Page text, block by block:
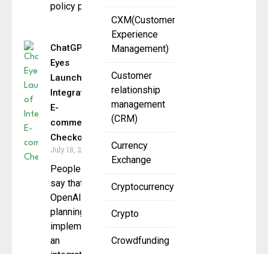
CXM(Customer
Experience
Management)
Customer
relationship
management
(CRM)
Currency
Exchange
Cryptocurrency
Crypto
Crowdfunding
policy pricing,
ChatGPT
Eyes
Launch of
Integrated
E-
commerce
Checkout
July 18, 2025
People
say that
OpenAI is
planning to
implement
an